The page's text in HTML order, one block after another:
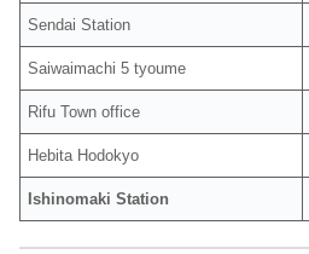
Sendai Station
Saiwaimachi 5 tyoume
Rifu Town office
Hebita Hodokyo
Ishinomaki Station